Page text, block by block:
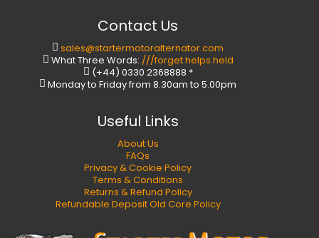
Contact Us
sales@startermotoralternator.com
What Three Words: ///forget.helps.held
(+44) 0330 2368888 *
Monday to Friday from 8.30am to 5.00pm
Useful Links
About Us
FAQs
Privacy & Cookie Policy
Terms & Conditions
Returns & Refund Policy
Refundable Deposit Old Core Policy